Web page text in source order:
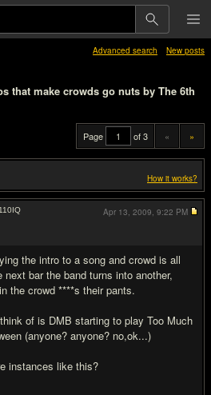
Advanced search New posts
that make crowds go nuts by The 6th
Page of 3 « »
How it works?
110IQ
the intro to a song and crowd is all
bar the band turns into another,
the crowd ****s their pants.
of is DMB starting to play Too Much
(anyone? anyone? no,ok...)
instances like this?
Apr 13, 2009, 9:22 PM